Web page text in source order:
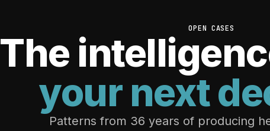
OPEN CASES
The
your next
Patterns from 36 years of producing